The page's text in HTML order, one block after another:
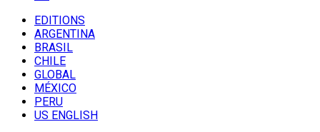
EDITIONS
ARGENTINA
BRASIL
CHILE
GLOBAL
MÉXICO
PERU
US ENGLISH